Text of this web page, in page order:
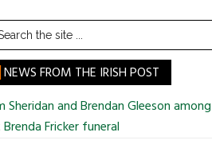
NEWS FROM THE IRISH POST
Sheridan and Brendan Gleeson
Fricker funeral